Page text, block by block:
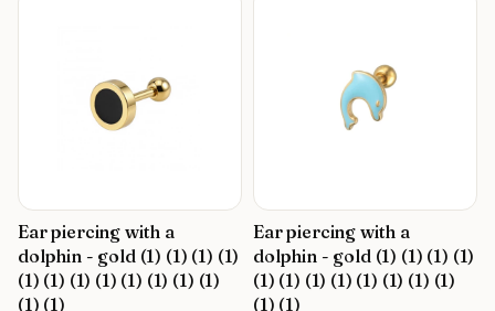
Ear piercing with a
dolphin - gold (1) (1) (1) (1)
(1) (1) (1) (1) (1) (1) (1) (1)
(1) (1)
Ear piercing with a
dolphin - gold (1) (1) (1) (1)
(1) (1) (1) (1) (1) (1) (1) (1)
(1) (1)